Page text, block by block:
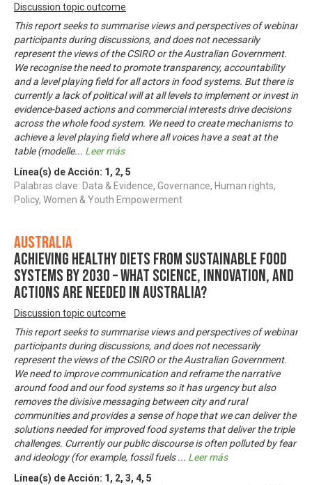
Discussion topic outcome
This report seeks to summarise views and perspectives of webinar
participants during discussions, and does not necessarily
represent the views of the CSIRO or the Australian Government.
We recognise the need to promote transparency, accountability
and a level playing field for all actors in food systems. But there is
currently a lack of political will at all levels to implement or invest in
evidence-based actions and commercial interests drive decisions
across the whole food system. We need to create mechanisms to
achieve a level playing field where all voices have a seat at the
table (modelle... Leer más
Línea(s) de Acción: 1 , 2, 5
Palabras clave: Data & Evidence, Governance, Human rights,
Policy, Women & Youth Empowerment
Australia
Achieving healthy diets from sustainable food
systems by 2030 – what science, innovation, and
actions are needed in Australia?
Discussion topic outcome
This report seeks to summarise views and perspectives of webinar
participants during discussions, and does not necessarily
represent the views of the CSIRO or the Australian Government.
We need to improve communication and reframe the narrative
around food and our food systems so it has urgency but also
removes the divisive messaging between city and rural
communities and provides a sense of hope that we can deliver the
solutions needed for improved food systems that deliver the triple
challenges. Currently our public discourse is often polluted by fear
and ideology (for example, fossil fuels... Leer más
Línea(s) de Acción: 1 , 2, 3, 4, 5